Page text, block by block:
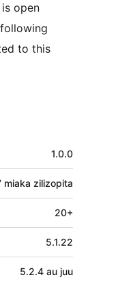
open
to this
1.0.0
miaka zilizopita
20+
5.1.22
5.2.4 au juu